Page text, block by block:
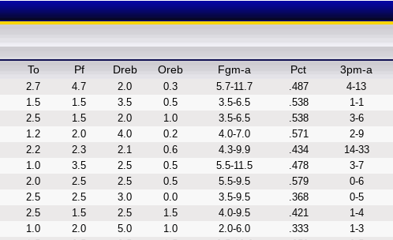
To Pf Dreb Oreb Fgm-a Pct 3pm-a
2.7 4.7 2.0 0.3 5.7-11.7 .487 4-13
1.5 1.5 3.5 0.5 3.5-6.5 .538 1-1
2.5 1.5 2.0 1.0 3.5-6.5 .538 3-6
1.2 2.0 4.0 0.2 4.0-7.0 .571 2-9
2.2 2.3 2.1 0.6 4.3-9.9 .434 14-33
1.0 3.5 2.5 0.5 5.5-11.5 .478 3-7
2.0 2.5 2.5 0.5 5.5-9.5 .579 0-6
2.5 2.5 3.0 0.0 3.5-9.5 .368 0-5
2.5 1.5 2.5 1.5 4.0-9.5 .421 1-4
1.0 2.0 5.0 1.0 2.0-6.0 .333 1-3